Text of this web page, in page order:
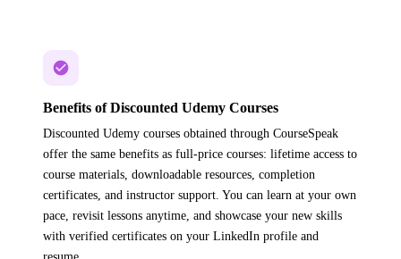
Benefits of Discounted Udemy Courses
Discounted Udemy courses obtained through CourseSpeak
offer the same benefits as full-price courses: lifetime access to
course materials, downloadable resources, completion
certificates, and instructor support. You can learn at your own
pace, revisit lessons anytime, and showcase your new skills
with verified certificates on your LinkedIn profile and